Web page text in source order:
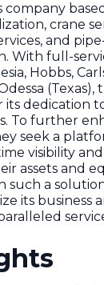
company
crane
and
With full-
Hobbs,
(Texas),
its dedication
To further
seek a
visibility
assets and
such a
its business